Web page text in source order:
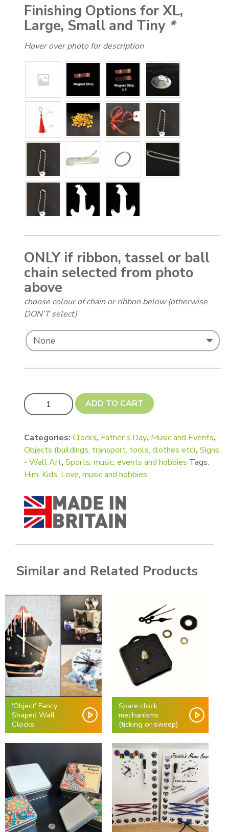
Finishing Options for XL,
Large, Small and Tiny *
Hover over photo for description
ONLY if ribbon, tassel or ball
chain selected from photo
above
choose colour of chain or ribbon below (otherwise
DON’T select)
Guitar - Electric quantityADD TO CART
Categories: Clocks, Father's Day, Music and Events,
Objects (buildings, transport, tools, clothes etc), Signs
- Wall Art, Sports, music, events and hobbies Tags:
Him, Kids, Love, music and hobbies
Similar and Related Products
'Object' Fancy
Shaped Wall
Clocks
Spare clock
mechanisms
(ticking or sweep)